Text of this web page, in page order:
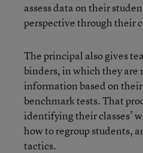
assess data on their
perspective through their
The principal also gives
binders, in which they are
information based on
benchmark tests. That
identifying their classes’
how to regroup students,
tactics.